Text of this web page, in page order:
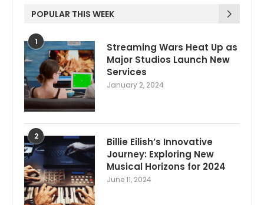
POPULAR THIS WEEK
1
Streaming Wars Heat Up as
Major Studios Launch New
Services
January 2, 2024
2
Billie Eilish’s Innovative
Journey: Exploring New
Musical Horizons for 2024
June 11, 2024